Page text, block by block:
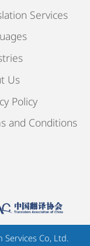
Services
Us
Policy
and Conditions
Co, Ltd.